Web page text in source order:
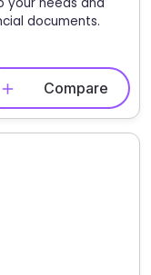
documents.
Compare